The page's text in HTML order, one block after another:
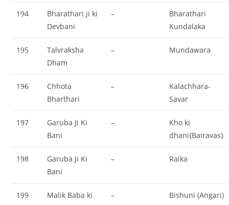
194
Bharathari ji ki
Devbani
–
Bharathari
Kundalaka
195
Talvraksha
Dham
– Mundawara
196
Chhota
Bharthari
–
Kalachhara-
Savar
197
Garuba Ji Ki
Bani
–
Kho ki
dhani{Bairavas}
198
Garuba Ji Ki
Bani
– Raika
199
Malik Baba ki
– Bishuni (Angari)